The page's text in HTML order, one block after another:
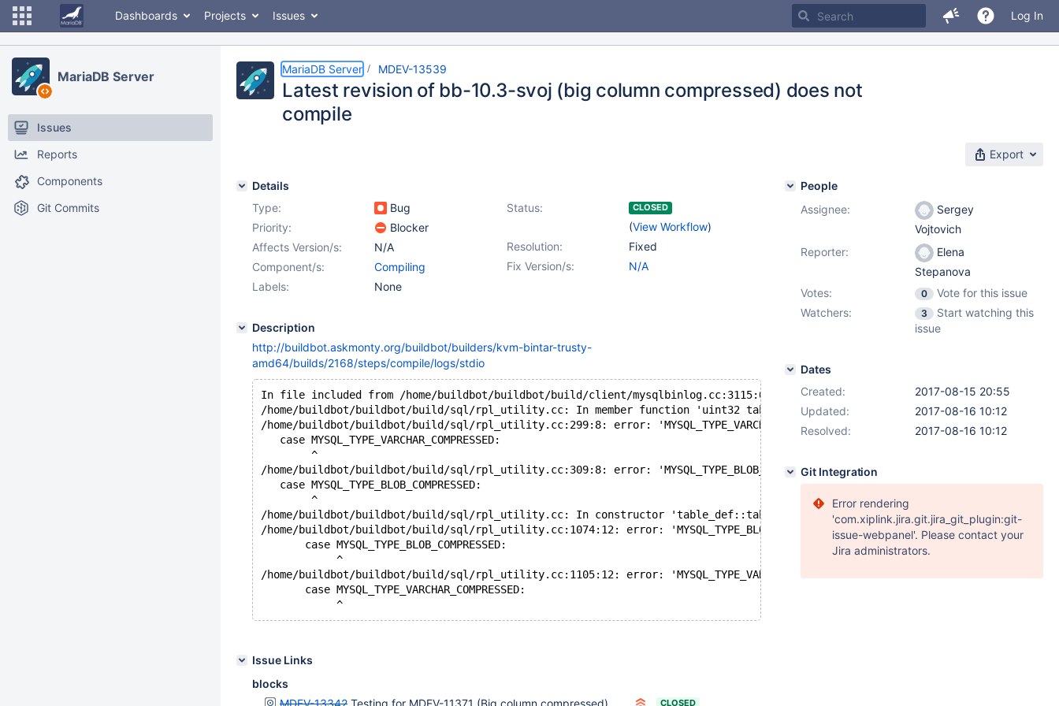
Dashboards Projects Issues Log In
MariaDB Server
Issues
Reports
Components
Git Commits
MariaDB Server MDEV-13539
Latest revision of bb-10.3-svoj (big column compressed) does not
compile
Export
Details
Type:
Bug Status: CLOSED
(View Workflow)
Priority:
Blocker
Resolution:
Fixed
Affects Version/s:
N/A
Fix Version/s:
N/A
Component/s:
Compiling
Labels:
None
Description
http://buildbot.askmonty.org/buildbot/builders/kvm-bintar-trusty-
amd64/builds/2168/steps/compile/logs/stdio
In file included from /home/buildbot/buildbot/build/client/mysqlbinlog.cc:3115:0:
/home/buildbot/buildbot/build/sql/rpl_utility.cc: In member function 'uint32 table_def::calc_field_size(uint, uchar*) const':
/home/buildbot/buildbot/build/sql/rpl_utility.cc:299:8: error: 'MYSQL_TYPE_VARCHAR_COMPRESSED' was not declared in this scope
   case MYSQL_TYPE_VARCHAR_COMPRESSED:
        ^
/home/buildbot/buildbot/build/sql/rpl_utility.cc:309:8: error: 'MYSQL_TYPE_BLOB_COMPRESSED' was not declared in this scope
   case MYSQL_TYPE_BLOB_COMPRESSED:
        ^
/home/buildbot/buildbot/build/sql/rpl_utility.cc: In constructor 'table_def::table_def(unsigned char*, ulong, uchar*, int,
/home/buildbot/buildbot/build/sql/rpl_utility.cc:1074:12: error: 'MYSQL_TYPE_BLOB_COMPRESSED' was not declared in this scope
       case MYSQL_TYPE_BLOB_COMPRESSED:
            ^
/home/buildbot/buildbot/build/sql/rpl_utility.cc:1105:12: error: 'MYSQL_TYPE_VARCHAR_COMPRESSED' was not declared in this
       case MYSQL_TYPE_VARCHAR_COMPRESSED:
Issue Links
blocks
MDEV-13342 Testing for MDEV-11371 (Big column compressed) CLOSED
People
Assignee:
Sergey
Vojtovich
Reporter:
Elena
Stepanova
Votes:
0
Vote for this issue
Watchers:
3
Start watching this
issue
Dates
Created:
2017-08-15 20:55
Updated:
2017-08-16 10:12
Resolved:
2017-08-16 10:12
Git Integration
Error rendering
'com.xiplink.jira.git.jira_git_plugin:git-
issue-webpanel'. Please contact your
Jira administrators.